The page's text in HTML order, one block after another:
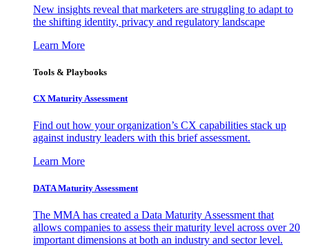
New insights reveal that marketers are struggling to adapt to
the shifting identity, privacy and regulatory landscape
Learn More
Tools & Playbooks
CX Maturity Assessment
Find out how your organization’s CX capabilities stack up
against industry leaders with this brief assessment.
Learn More
DATA Maturity Assessment
The MMA has created a Data Maturity Assessment that
allows companies to assess their maturity level across over 20
important dimensions at both an industry and sector level.